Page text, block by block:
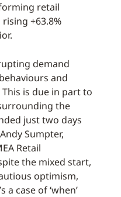
retail
+63.8%
demand
and
is due in part to
the
just two days
Sumpter,
Retail
the mixed start,
optimism,
case of ‘when’